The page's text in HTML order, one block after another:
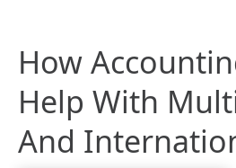
How
Help With
And